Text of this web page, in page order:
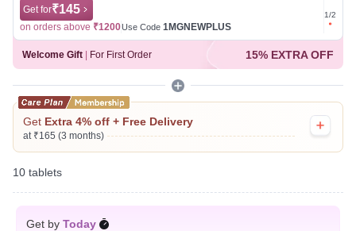
Last updated on 09 Aug 2026 | 01:15 AM (IST)
Get for₹145
on orders above ₹1200Use Code 1MGNEWPLUS
Get for
on
1/2
Welcome Gift For First Order 15% EXTRA OFF
Get Extra 4% off + Free Delivery
at ₹165 (3 months)
10 tablets
Get by Today